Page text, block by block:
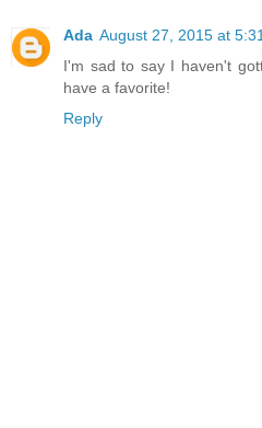
Ada August 27, 2015 at
I'm sad to say I haven't
have a favorite!
Reply